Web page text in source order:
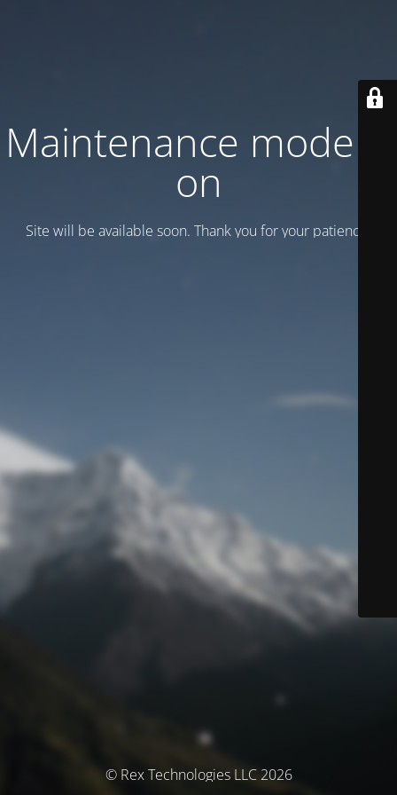
Maintenance mode is
on
Site will be available soon. Thank you for your patience!
© Rex Technologies LLC 2026